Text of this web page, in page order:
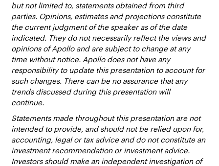
but not limited to, statements obtained from third
parties. Opinions, estimates and projections constitute
the current judgment of the speaker as of the date
indicated. They do not necessarily reflect the views and
opinions of Apollo and are subject to change at any
time without notice. Apollo does not have any
responsibility to update this presentation to account for
such changes. There can be no assurance that any
trends discussed during this presentation will
continue.
Statements made throughout this presentation are not
intended to provide, and should not be relied upon for,
accounting, legal or tax advice and do not constitute an
investment recommendation or investment advice.
Investors should make an independent investigation of